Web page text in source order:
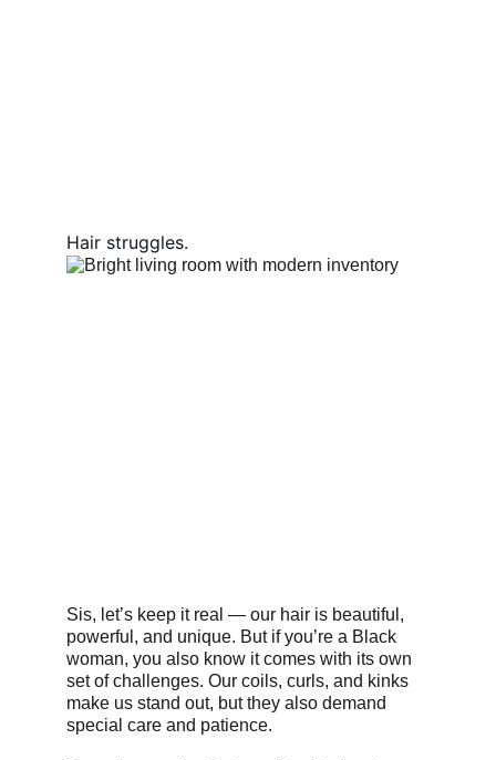
Hair struggles.
Sis, let’s keep it real — our hair is beautiful,
powerful, and unique. But if you’re a Black
woman, you also know it comes with its own
set of challenges. Our coils, curls, and kinks
make us stand out, but they also demand
special care and patience.